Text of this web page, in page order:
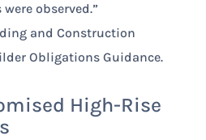
observed.”
and Construction
Obligations Guidance.
High-Rise